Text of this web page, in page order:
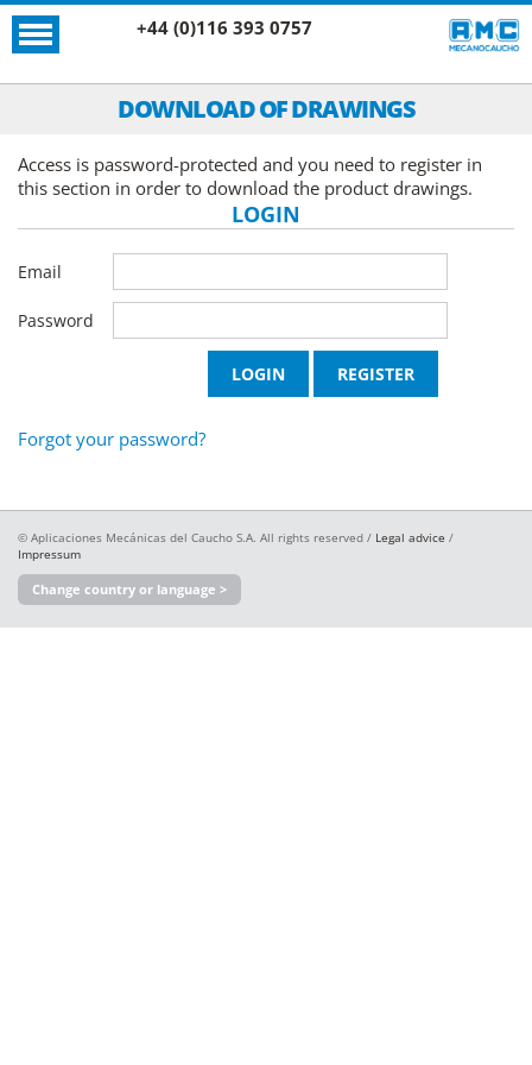
+44 (0)116 393 0757
DOWNLOAD OF DRAWINGS
Access is password-protected and you need to register in
this section in order to download the product drawings.
LOGIN
Email
Password
Forgot your password?
© Aplicaciones Mecánicas del Caucho S.A. All rights reserved / Legal advice /
Impressum
Change country or language >